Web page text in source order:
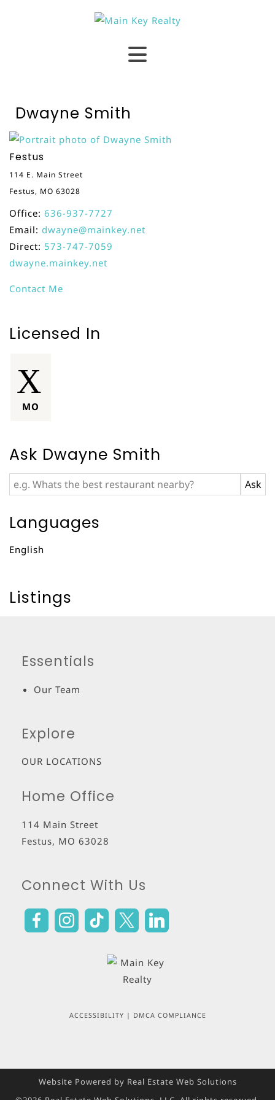
Dwayne Smith
Festus
114 E. Main Street
Festus, MO 63028
Office: 636-937-7727
Email: dwayne@mainkey.net
Direct: 573-747-7059
dwayne.mainkey.net
Contact Me
Licensed In
MO
Ask Dwayne Smith
Languages
English
Listings
Essentials
Our Team
Explore
OUR LOCATIONS
Home Office
114 Main Street
Festus, MO 63028
Connect With Us
ACCESSIBILITY | DMCA COMPLIANCE
Website Powered by Real Estate Web Solutions